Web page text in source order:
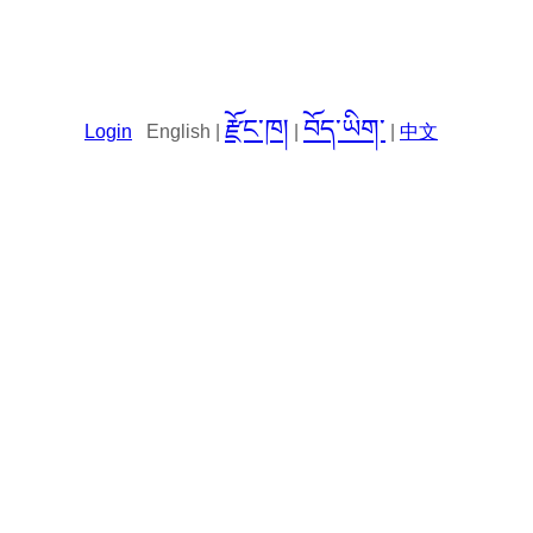
Login English | རྫོང་ཁ། བོད་ཡིག་ 中文